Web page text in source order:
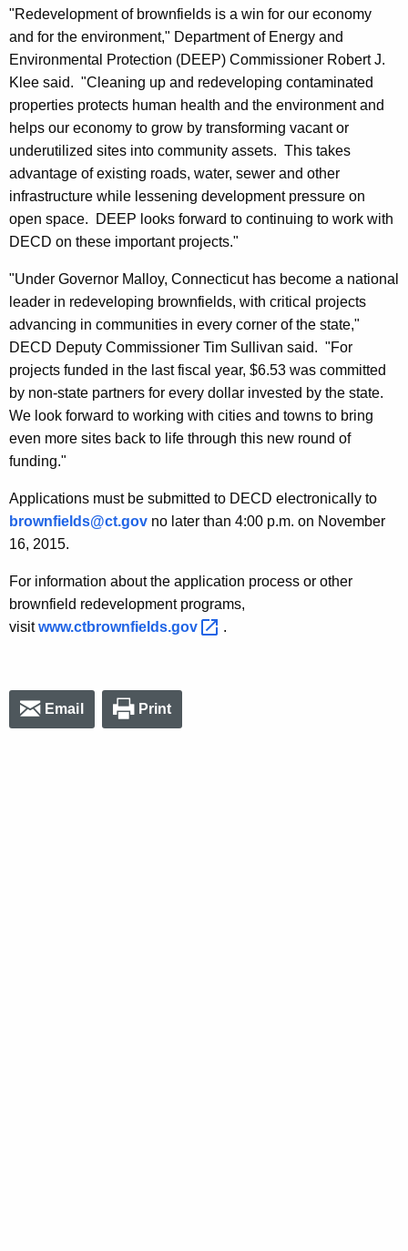
"Redevelopment of brownfields is a win for our economy
and for the environment," Department of Energy and
Environmental Protection (DEEP) Commissioner Robert J.
Klee said. "Cleaning up and redeveloping contaminated
properties protects human health and the environment and
helps our economy to grow by transforming vacant or
underutilized sites into community assets. This takes
advantage of existing roads, water, sewer and other
infrastructure while lessening development pressure on
open space. DEEP looks forward to continuing to work with
DECD on these important projects."
"Under Governor Malloy, Connecticut has become a national
leader in redeveloping brownfields, with critical projects
advancing in communities in every corner of the state,"
DECD Deputy Commissioner Tim Sullivan said. "For
projects funded in the last fiscal year, $6.53 was committed
by non-state partners for every dollar invested by the state.
We look forward to working with cities and towns to bring
even more sites back to life through this new round of
funding."
Applications must be submitted to DECD electronically to
brownfields@ct.gov no later than 4:00 p.m. on November
16, 2015.
For information about the application process or other
brownfield redevelopment programs,
visitwww.ctbrownfields.gov .
Email Print